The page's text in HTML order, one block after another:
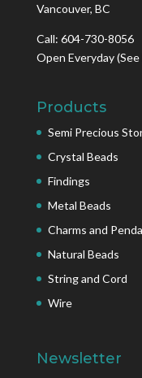
Vancouver, BC
Call: 604-730-8056
Open Everyday
Products
Semi Precious
Crystal Beads
Findings
Metal Beads
Charms and
Natural Beads
String and Cord
Wire
Newsletter